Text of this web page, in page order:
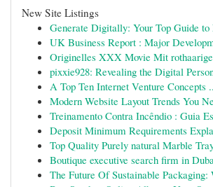
New Site Listings
Generate Digitally: Your Top Guide to
UK Business Report : Major
Originelles XXX Movie Mit
pixxie928: Revealing the Digital
A Top Ten Internet Venture Concepts
Modern Website Layout Trends You
Treinamento Contra Incêndio : Guia
Deposit Minimum Requirements
Top Quality Purely natural Marble
Boutique executive search firm in
The Future Of Sustainable Packaging: